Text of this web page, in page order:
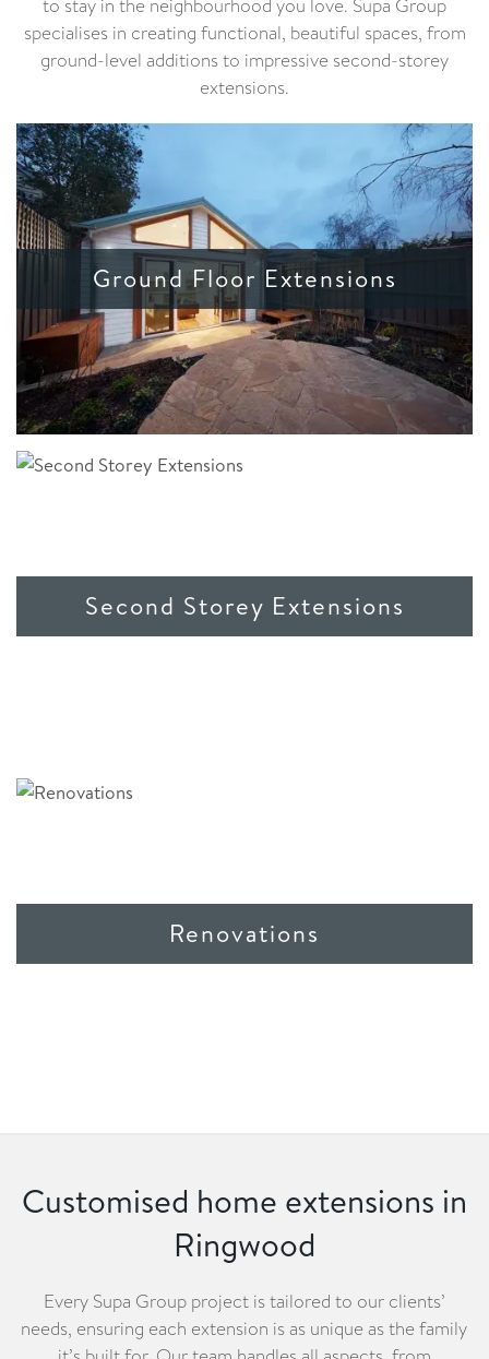
specialises in creating functional, beautiful spaces, from
ground-level additions to impressive second-storey
extensions.
Ground Floor Extensions
Second Storey Extensions
Renovations
Customised home extensions in
Ringwood
Every Supa Group project is tailored to our clients’
needs, ensuring each extension is as unique as the family